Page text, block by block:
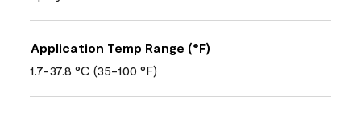
Application Temp Range (°F)
1.7-37.8 °C (35-100 °F)